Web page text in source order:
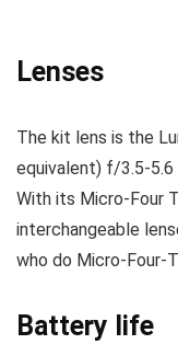
Lenses
The kit lens is the
equivalent) f/3.5-5.6
With its Micro-Four
interchangeable
who do Micro-Four-
Battery life